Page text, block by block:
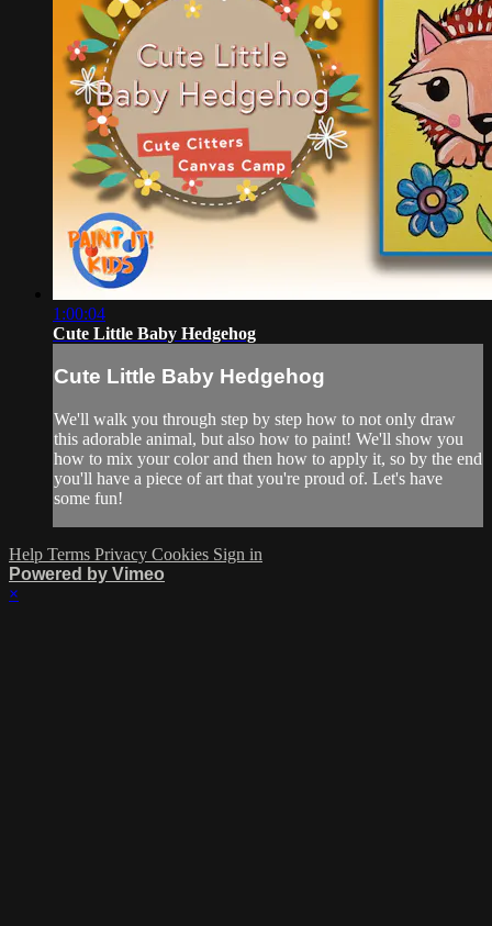
1:00:04
Cute Little Baby Hedgehog
Cute Little Baby Hedgehog
We'll walk you through step by step how to not only draw
this adorable animal, but also how to paint! We'll show you
how to mix your color and then how to apply it, so by the end
you'll have a piece of art that you're proud of. Let's have
some fun!
Help Terms Privacy Cookies Sign in
Powered by Vimeo
×